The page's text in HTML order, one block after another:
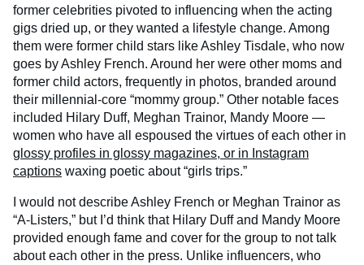
former celebrities pivoted to influencing when the acting
gigs dried up, or they wanted a lifestyle change. Among
them were former child stars like Ashley Tisdale, who now
goes by Ashley French. Around her were other moms and
former child actors, frequently in photos, branded around
their millennial-core “mommy group.” Other notable faces
included Hilary Duff, Meghan Trainor, Mandy Moore —
women who have all espoused the virtues of each other in
glossy profiles in glossy magazines, or in Instagram
captions waxing poetic about “girls trips.”
I would not describe Ashley French or Meghan Trainor as
“A-Listers,” but I’d think that Hilary Duff and Mandy Moore
provided enough fame and cover for the group to not talk
about each other in the press. Unlike influencers, who